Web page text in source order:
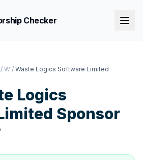
Checker
/ W / Waste Logics Software Limited
Logics
Sponsor